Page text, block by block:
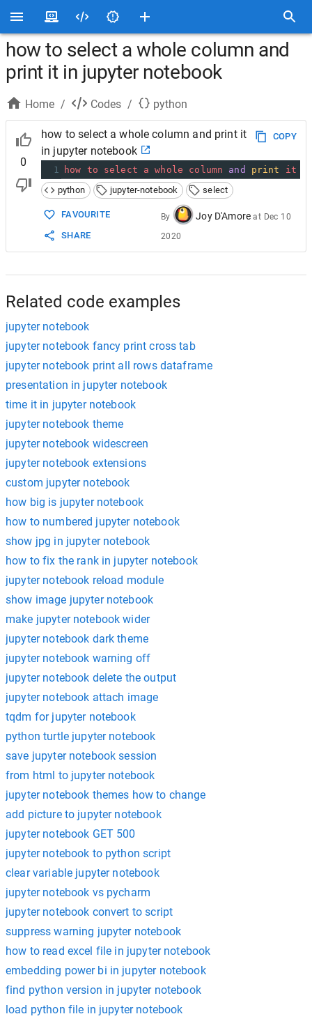
how to select a whole column and
print it in jupyter notebook
Home / Codes / python
0
how to select a whole column and print it
in jupyter notebook
COPY
1 how to select a whole column and print it
python
jupyter-notebook select
FAVOURITE
SHARE
By Joy D'Amore at Dec 10
2020
Related code examples
jupyter notebook
jupyter notebook fancy print cross tab
jupyter notebook print all rows dataframe
presentation in jupyter notebook
time it in jupyter notebook
jupyter notebook theme
jupyter notebook widescreen
jupyter notebook extensions
custom jupyter notebook
how big is jupyter notebook
how to numbered jupyter notebook
show jpg in jupyter notebook
how to fix the rank in jupyter notebook
jupyter notebook reload module
show image jupyter notebook
make jupyter notebook wider
jupyter notebook dark theme
jupyter notebook warning off
jupyter notebook delete the output
jupyter notebook attach image
tqdm for jupyter notebook
python turtle jupyter notebook
save jupyter notebook session
from html to jupyter notebook
jupyter notebook themes how to change
add picture to jupyter notebook
jupyter notebook GET 500
jupyter notebook to python script
clear variable jupyter notebook
jupyter notebook vs pycharm
jupyter notebook convert to script
suppress warning jupyter notebook
how to read excel file in jupyter notebook
embedding power bi in jupyter notebook
find python version in jupyter notebook
load python file in jupyter notebook